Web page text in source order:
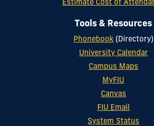
Estimate Cost of
Tools & Resources
Phonebook(Directory)
University Calendar
Campus Maps
MyFIU
Canvas
FIU Email
System Status